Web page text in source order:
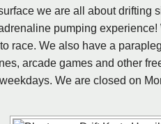
we are all about drifting
pumping
race. We also have a
arcade games and other
We are closed on